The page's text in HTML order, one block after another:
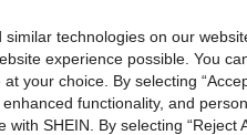
similar technologies on our
experience possible. You
your choice. By selecting
functionality, and
with SHEIN. By selecting